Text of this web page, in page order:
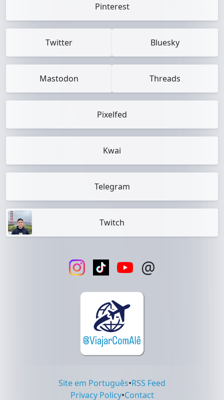
Pinterest
Twitter Bluesky
Mastodon Threads
Pixelfed
Kwai
Telegram
Twitch
@
Site em Português•RSS Feed
Privacy Policy•Contact